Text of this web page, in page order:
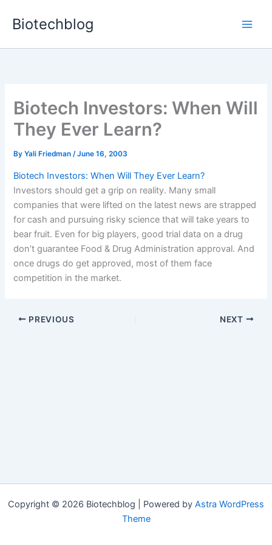
Biotechblog
Biotech Investors: When Will
They Ever Learn?
ByYali Friedman/June 16, 2003
Biotech Investors: When Will They Ever Learn?
Investors should get a grip on reality. Many small
companies that were lifted on the latest news are strapped
for cash and pursuing risky science that will take years to
bear fruit. Even for big players, good trial data on a drug
don’t guarantee Food & Drug Administration approval. And
once drugs do get approved, most of them face
competition in the market.
PREVIOUS NEXT
Copyright © 2026 Biotechblog | Powered by Astra WordPress
Theme